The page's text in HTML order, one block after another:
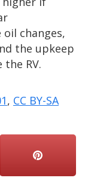
changes,
the upkeep
RV.
, CC BY-SA